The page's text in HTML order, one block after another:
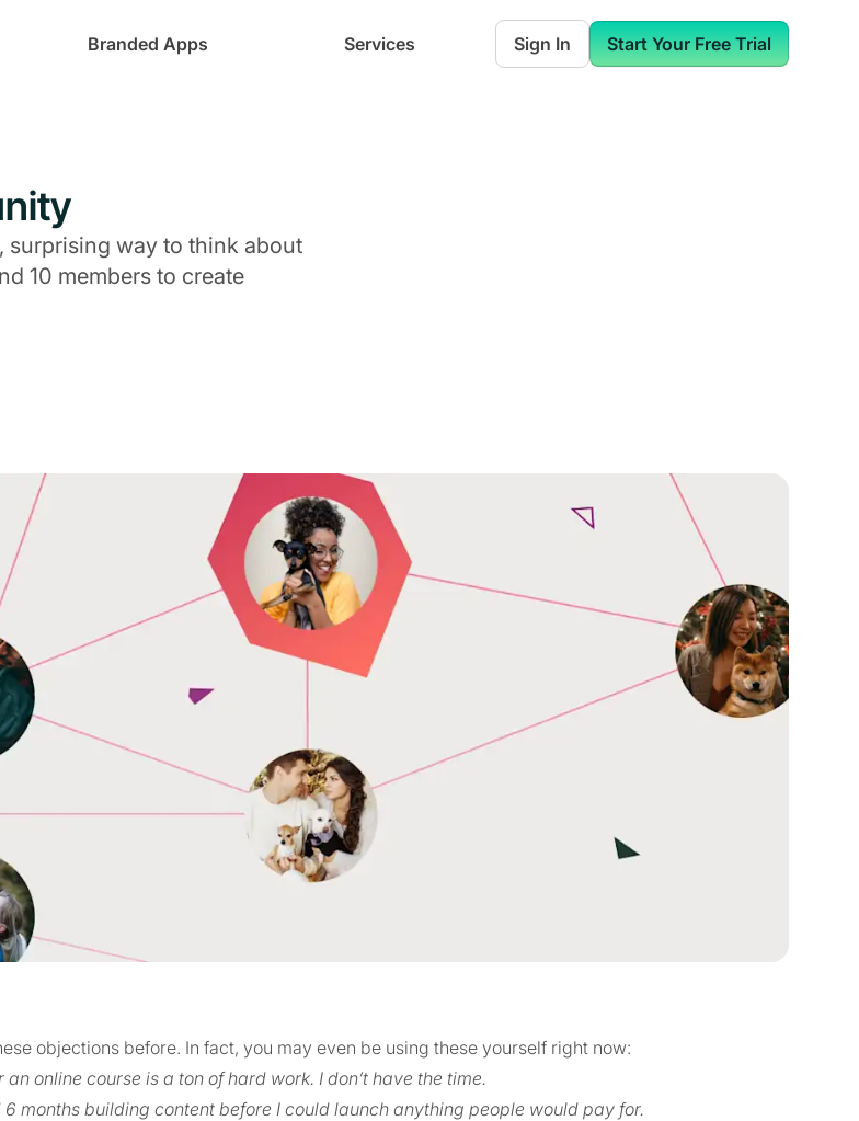
Branded Apps Services Sign In Start Your Free Trial
surprising way to think about
10 members to create
objections before. In fact, you may even be using these yourself right now:
online course is a ton of hard work. I don’t have the time.
6 months building content before I could launch anything people would pay for.